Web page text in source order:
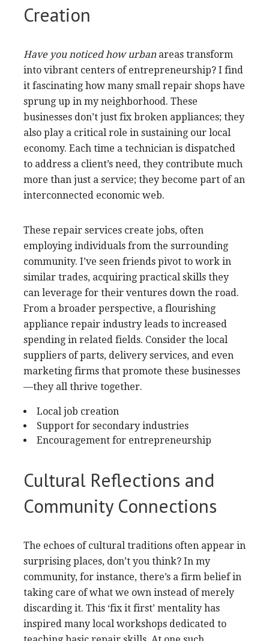
Creation
Have you noticed how urban areas transform
into vibrant centers of entrepreneurship? I find
it fascinating how many small repair shops have
sprung up in my neighborhood. These
businesses don’t just fix broken appliances; they
also play a critical role in sustaining our local
economy. Each time a technician is dispatched
to address a client’s need, they contribute much
more than just a service; they become part of an
interconnected economic web.
These repair services create jobs, often
employing individuals from the surrounding
community. I’ve seen friends pivot to work in
similar trades, acquiring practical skills they
can leverage for their ventures down the road.
From a broader perspective, a flourishing
appliance repair industry leads to increased
spending in related fields. Consider the local
suppliers of parts, delivery services, and even
marketing firms that promote these businesses
—they all thrive together.
Local job creation
Support for secondary industries
Encouragement for entrepreneurship
Cultural Reflections and
Community Connections
The echoes of cultural traditions often appear in
surprising places, don’t you think? In my
community, for instance, there’s a firm belief in
taking care of what we own instead of merely
discarding it. This ‘fix it first’ mentality has
inspired many local workshops dedicated to